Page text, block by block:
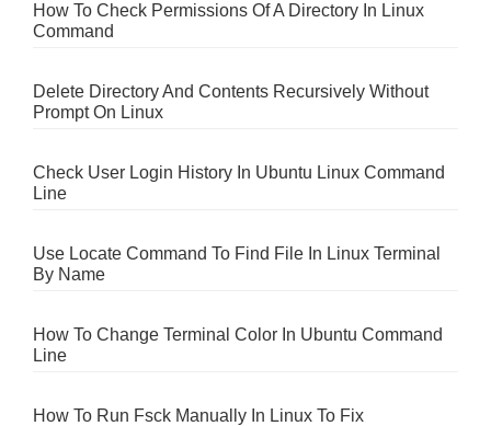
How To Check Permissions Of A Directory In Linux
Command
Delete Directory And Contents Recursively Without
Prompt On Linux
Check User Login History In Ubuntu Linux Command
Line
Use Locate Command To Find File In Linux Terminal
By Name
How To Change Terminal Color In Ubuntu Command
Line
How To Run Fsck Manually In Linux To Fix